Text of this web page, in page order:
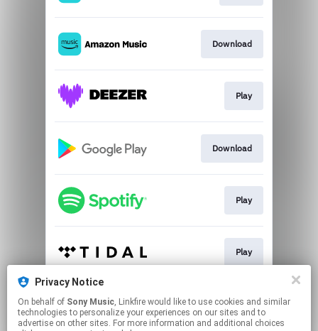
Download
Play
Download
Play
Play
Play
Privacy Notice
On behalf of Sony Music, Linkfire would like to use cookies and similar
technologies to personalize your experiences on our sites and to
advertise on other sites. For more information and additional choices